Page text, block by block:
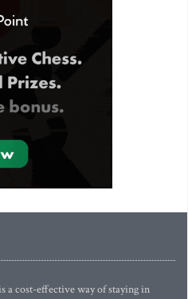
a cost-effective way of staying in